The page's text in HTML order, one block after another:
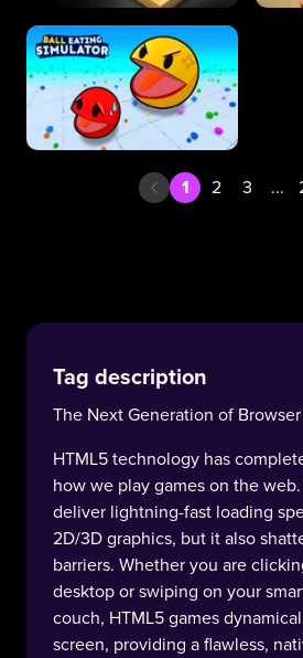
1 2 3 ...
Tag description
The Next Generation of Browser
HTML5 technology has
how we play games on the
deliver lightning-fast loading
2D/3D graphics, but it also
barriers. Whether you are
desktop or swiping on your
couch, HTML5 games
screen, providing a flawless,